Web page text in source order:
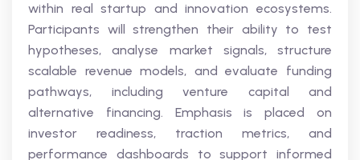
within real startup and innovation ecosystems.
Participants will strengthen their ability to test
hypotheses, analyse market signals, structure
scalable revenue models, and evaluate funding
pathways, including venture capital and
alternative financing. Emphasis is placed on
investor readiness, traction metrics, and
performance dashboards to support informed